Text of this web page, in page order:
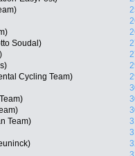
Soudal)
Cycling Team)
Team)